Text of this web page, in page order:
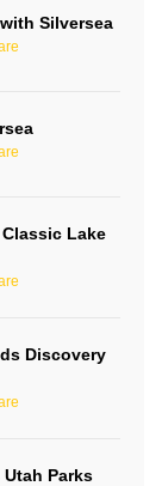
Silversea
Lake
Discovery
Parks